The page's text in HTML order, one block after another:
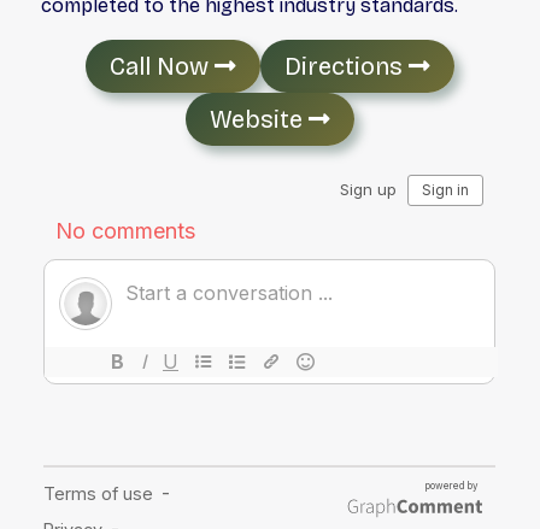
completed to the highest industry standards.
Call Now
Directions
Website